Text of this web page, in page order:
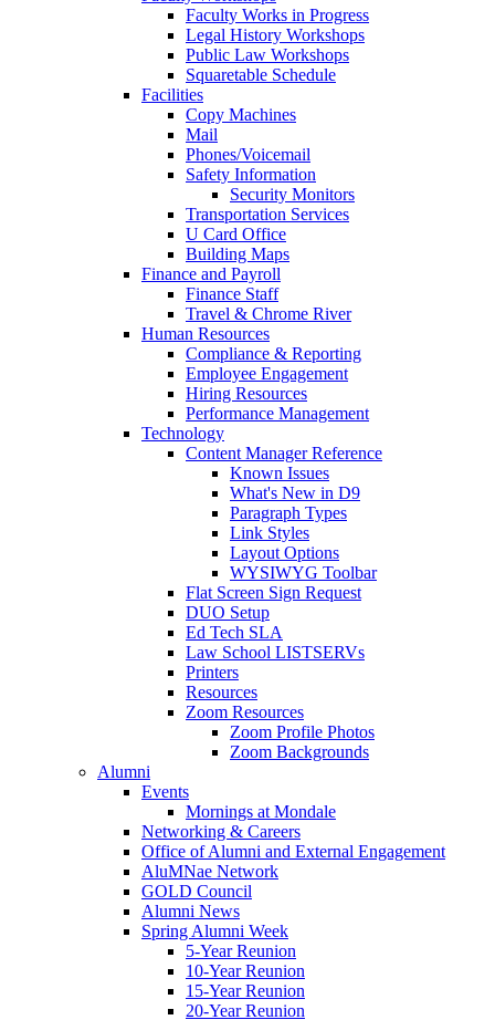
Faculty Works in Progress
Legal History Workshops
Public Law Workshops
Squaretable Schedule
Facilities
Copy Machines
Mail
Phones/Voicemail
Safety Information
Security Monitors
Transportation Services
U Card Office
Building Maps
Finance and Payroll
Finance Staff
Travel & Chrome River
Human Resources
Compliance & Reporting
Employee Engagement
Hiring Resources
Performance Management
Technology
Content Manager Reference
Known Issues
What's New in D9
Paragraph Types
Link Styles
Layout Options
WYSIWYG Toolbar
Flat Screen Sign Request
DUO Setup
Ed Tech SLA
Law School LISTSERVs
Printers
Resources
Zoom Resources
Zoom Profile Photos
Zoom Backgrounds
Alumni
Events
Mornings at Mondale
Networking & Careers
Office of Alumni and External Engagement
AluMNae Network
GOLD Council
Alumni News
Spring Alumni Week
5-Year Reunion
10-Year Reunion
15-Year Reunion
20-Year Reunion